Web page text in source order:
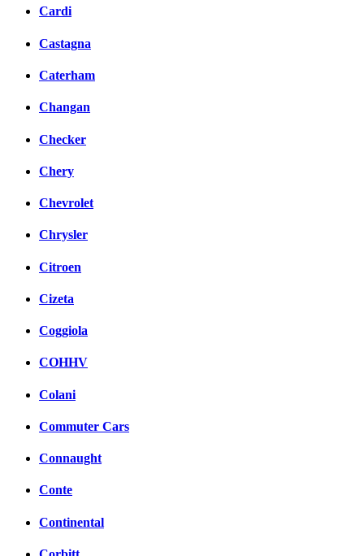
Cardi
Castagna
Caterham
Changan
Checker
Chery
Chevrolet
Chrysler
Citroen
Cizeta
Coggiola
COHHV
Colani
Commuter Cars
Connaught
Conte
Continental